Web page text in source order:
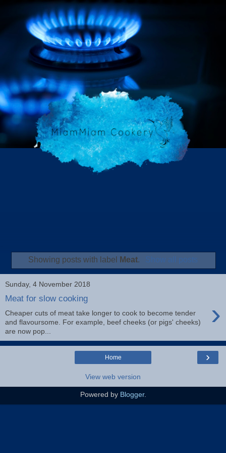
Showing posts with label Meat. Show all posts
Sunday, 4 November 2018
Meat for slow cooking ›
Cheaper cuts of meat take longer to cook to become tender
and flavoursome. For example, beef cheeks (or pigs' cheeks)
are now pop...
›
Home
View web version
Powered by Blogger.